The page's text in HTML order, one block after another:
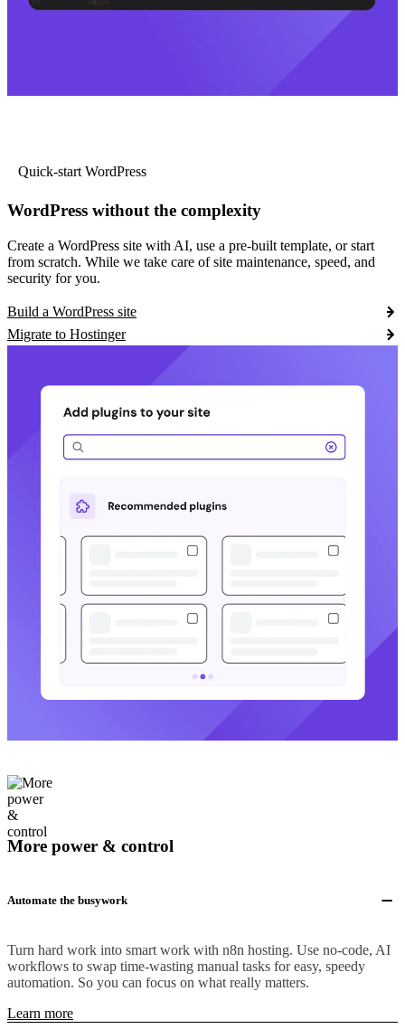
Quick-start WordPress
WordPress without the complexity
Create a WordPress site with AI, use a pre-built template, or start
from scratch. While we take care of site maintenance, speed, and
security for you.
Build a WordPress site
Migrate to Hostinger
More power & control
Automate the busywork
Turn hard work into smart work with n8n hosting. Use no-code, AI
workflows to swap time-wasting manual tasks for easy, speedy
automation. So you can focus on what really matters.
Learn more